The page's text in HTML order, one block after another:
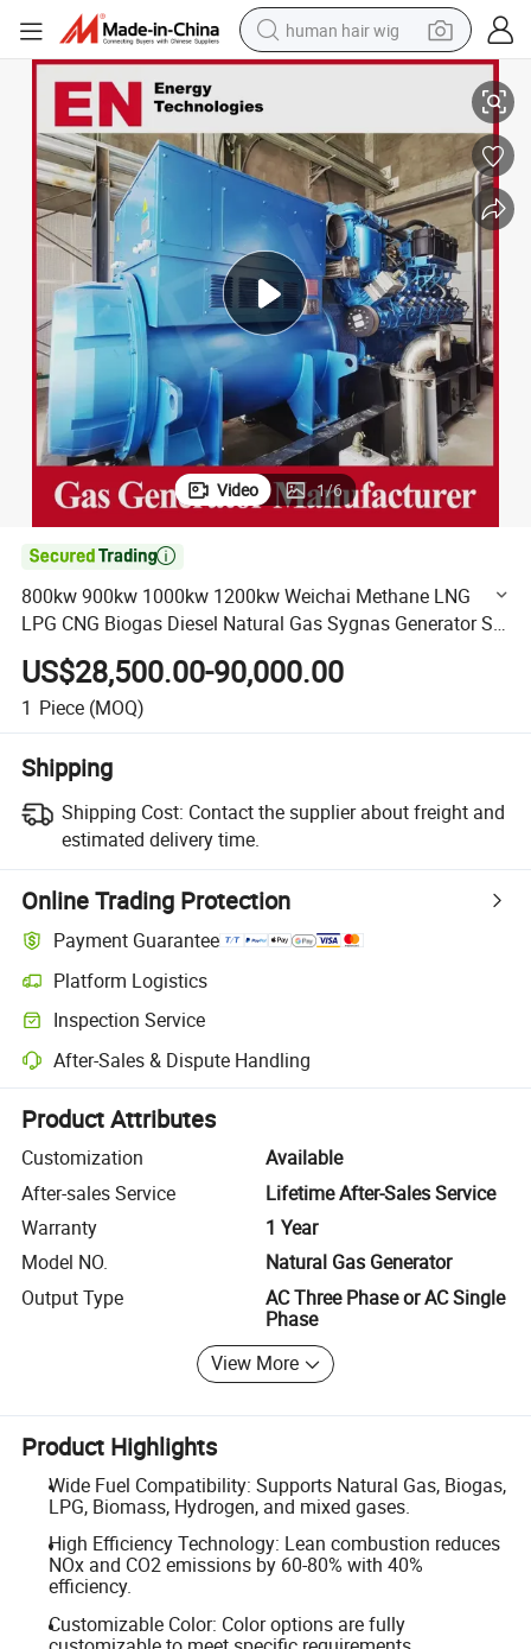
human hair wig
wheel loader
reagent
farm tractor
earbud
electric bike
electric scooter
Natural Gas Sygnas Generator Set Gas Generator for Bitcoin Miner
800kw 900kw 1000kw 1200kw Weichai Methane LNG LPG CNG
Video 1/6

800kw 900kw 1000kw 1200kw Weichai Methane LNG
LPG CNG Biogas Diesel Natural Gas Sygnas Generator Set
Gas Generator for Bitcoin Miner
US$28,500.00-90,000.00
1 Piece (MOQ)
Shipping
Shipping Cost: Contact the supplier about freight and
estimated delivery time.
Online Trading Protection
Payment Guarantee
Platform Logistics
Clearer shipment tracking with platform-supported logistics.
Inspection Service
Optional pre-shipment inspection for quality and quantity checks.
After-Sales & Dispute Handling
Platform-assisted dispute resolution, including refunds or returns
Product Attributes
Customization
Available
After-sales Service
Lifetime After-Sales Service
Warranty
1 Year
Model NO.
Natural Gas Generator
Output Type
AC Three Phase or AC Single
Phase
View More
Product Highlights
Wide Fuel Compatibility: Supports Natural Gas, Biogas,
LPG, Biomass, Hydrogen, and mixed gases.
High Efficiency Technology: Lean combustion reduces
NOx and CO2 emissions by 60-80% with 40%
efficiency.
Customizable Color: Color options are fully